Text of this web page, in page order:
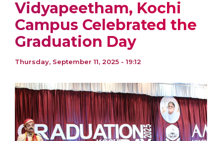
Vidyapeetham, Kochi
Campus Celebrated the
Graduation Day
Thursday, September 11, 2025 - 19:12